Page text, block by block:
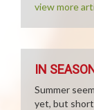
view more
IN
Summer
yet, but